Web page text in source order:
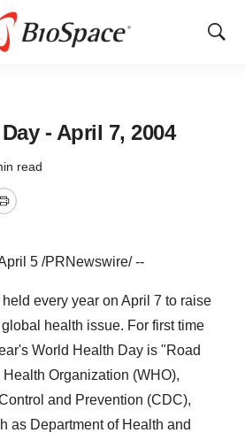
Show
- April 7, 2004
read
Print
5 /PRNewswire/ --
every year on April 7 to raise
health issue. For first time
World Health Day is "Road
Organization (WHO),
and Prevention (CDC),
as Department of Health and